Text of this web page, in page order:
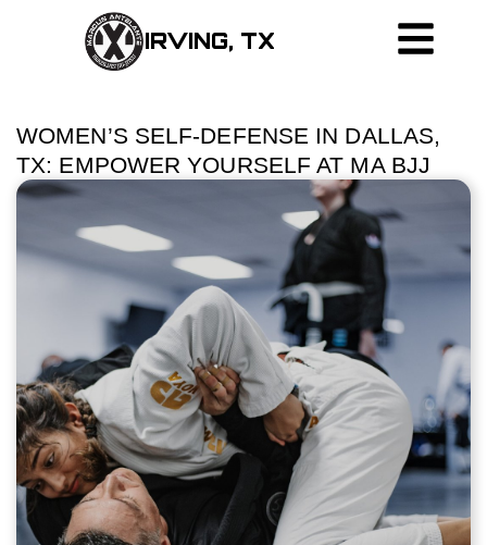
IRVING, TX
WOMEN’S SELF-DEFENSE IN DALLAS,
TX: EMPOWER YOURSELF AT MA BJJ